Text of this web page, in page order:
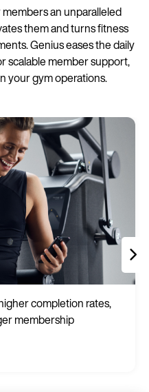
an unparalleled
them and turns fitness
Genius eases the daily
scalable member support,
your gym operations.
completion rates,
membership